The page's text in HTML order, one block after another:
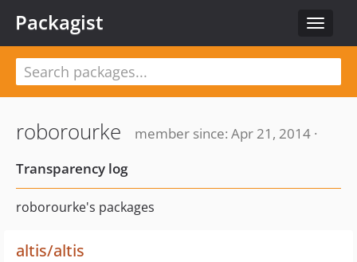
Toggle
Packagist
roborourke
member since: Apr 21, 2014 ·
Transparency log
roborourke's packages
altis/altis